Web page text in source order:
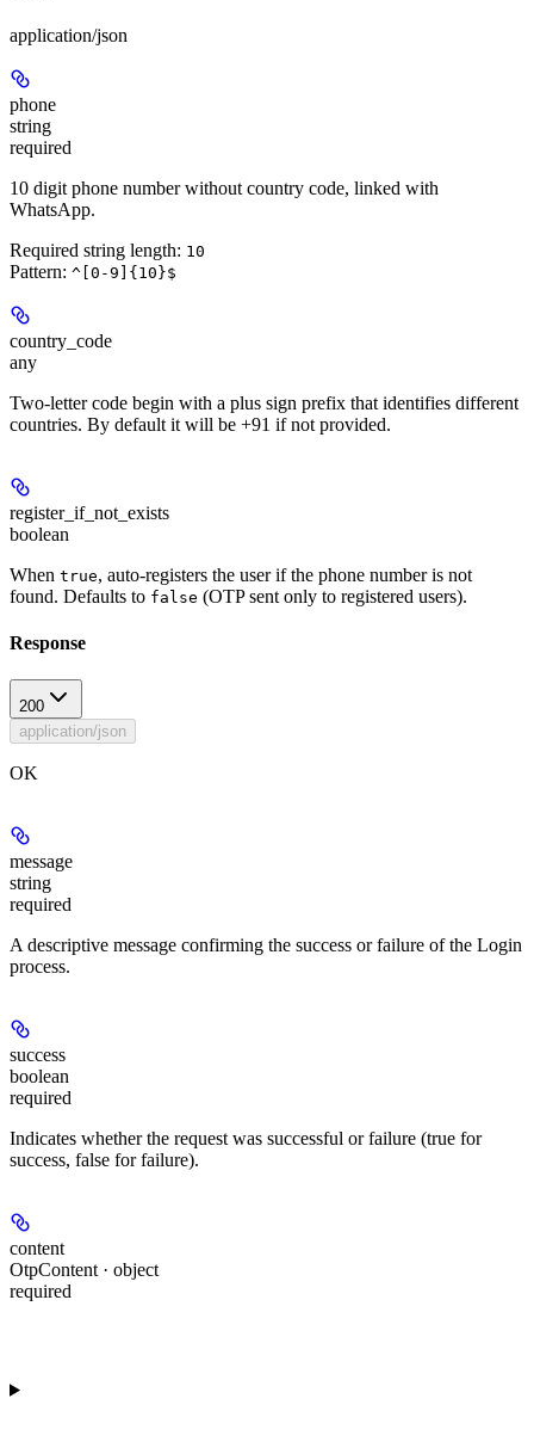
application/json
phone
string
required
10 digit phone number without country code, linked with
WhatsApp.
Required string length: 10
Pattern: ^[0-9]{10}$
country_code
any
Two-letter code begin with a plus sign prefix that identifies different
countries. By default it will be +91 if not provided.
register_if_not_exists
boolean
When true, auto-registers the user if the phone number is not
found. Defaults to false (OTP sent only to registered users).
Response
200
application/json
OK
message
string
required
A descriptive message confirming the success or failure of the Login
process.
success
boolean
required
Indicates whether the request was successful or failure (true for
success, false for failure).
content
OtpContent · object
required